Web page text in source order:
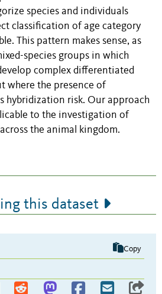
species and individuals
classification of age category
This pattern makes sense, as
species groups in which
complex differentiated
where the presence of
hybridization risk. Our approach
to the investigation of
the animal kingdom.
this dataset
Copy